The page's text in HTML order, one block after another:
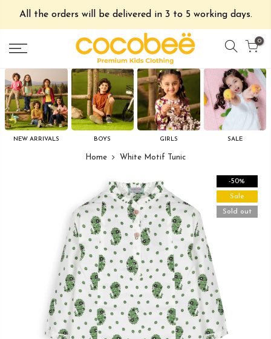
All the orders will be delivered in 3 to 5 working days.
0
NEW ARRIVALS BOYS GIRLS SALE
Home White Motif Tunic
-50%
Sale
Sold out